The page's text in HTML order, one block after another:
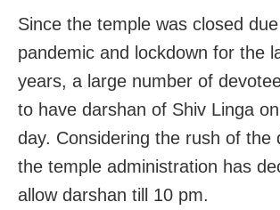
Since the temple was closed
pandemic and lockdown for the
years, a large number of
to have darshan of Shiv Linga
day. Considering the rush of the
the temple administration has
allow darshan till 10 pm.